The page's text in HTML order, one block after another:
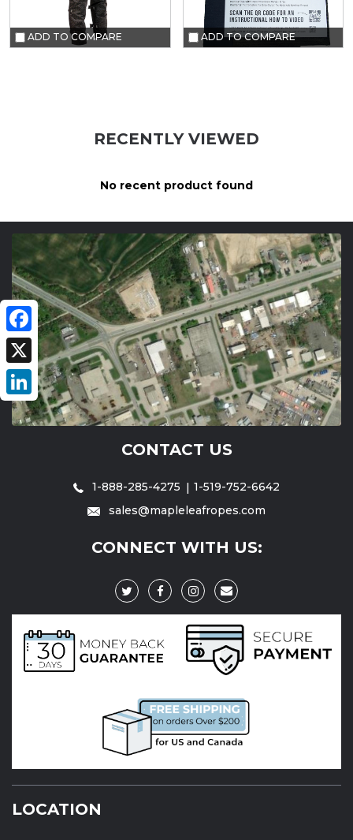
ADD TO COMPARE ADD TO COMPARE
RECENTLY VIEWED
No recent product found
Facebook
X
LinkedIn
CONTACT US
1-888-285-4275
1-519-752-6642
sales@mapleleafropes.com
CONNECT WITH US:
LOCATION